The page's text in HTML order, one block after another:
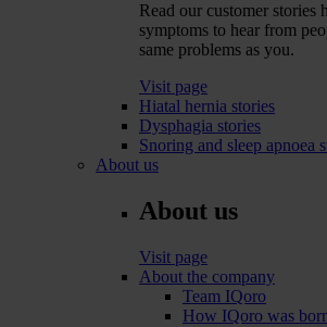
Read our customer stories
symptoms to hear from
same problems as you.
Visit page
Hiatal hernia stories
Dysphagia stories
Snoring and sleep apnoea
About us
About us
Visit page
About the company
Team IQoro
How IQoro was